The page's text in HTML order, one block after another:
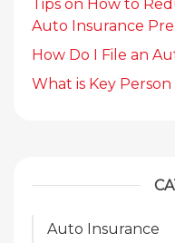
Tips on How to
Auto Insurance
How Do I File an
What is Key
Auto Insurance